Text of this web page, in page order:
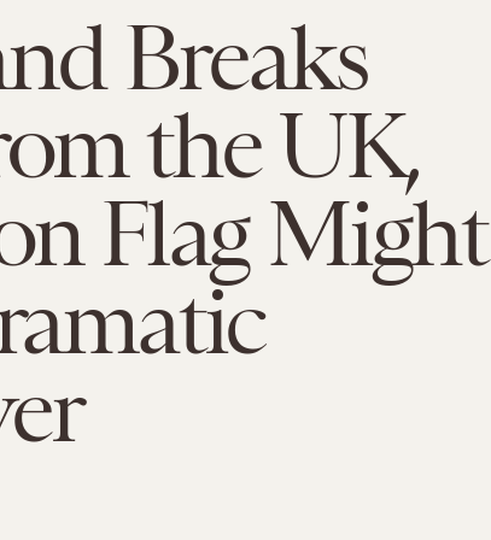
Breaks
the UK,
Flag Might